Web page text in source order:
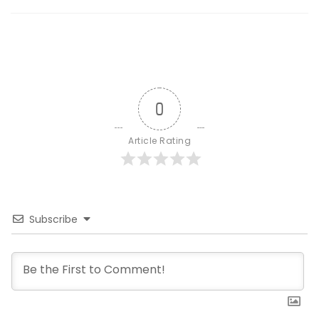
0
Article Rating
Subscribe